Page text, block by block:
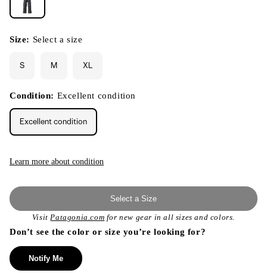
Size: Select a size
S M XL
Condition: Excellent condition
Excellent condition
Learn more about condition
Select a Size
VisitPatagonia.com for new gear in all sizes and colors.
Don’t see the color or size you’re looking for?
Notify Me